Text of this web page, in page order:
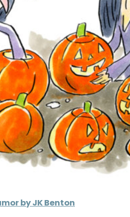
by JK Benton